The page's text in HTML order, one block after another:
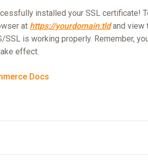
installed your SSL certificate!
at https://yourdomain.tldand view
is working properly. Remember,
effect.
Docs